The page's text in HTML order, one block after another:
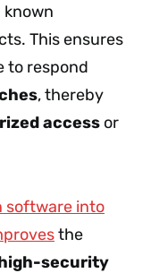
This ensures
to respond
, thereby
access or
software into
the
security